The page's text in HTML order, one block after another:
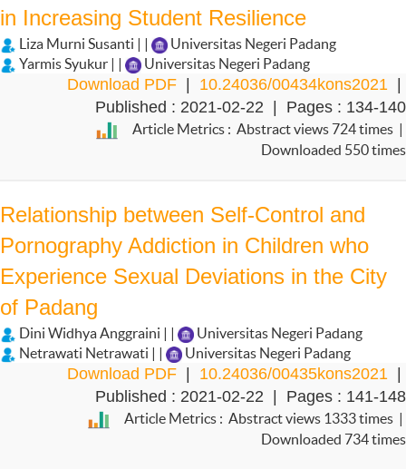
in Increasing Student Resilience
Liza Murni Susanti | |
Universitas Negeri Padang
Yarmis Syukur | |
Universitas Negeri Padang
Download PDF | 10.24036/00434kons2021 |
Published : 2021-02-22 | Pages : 134-140
Article Metrics : Abstract views 724 times |
Downloaded 550 times
Relationship between Self-Control and
Pornography Addiction in Children who
Experience Sexual Deviations in the City
of Padang
Dini Widhya Anggraini | |
Universitas Negeri Padang
Netrawati Netrawati | |
Universitas Negeri Padang
Download PDF | 10.24036/00435kons2021 |
Published : 2021-02-22 | Pages : 141-148
Article Metrics : Abstract views 1333 times |
Downloaded 734 times